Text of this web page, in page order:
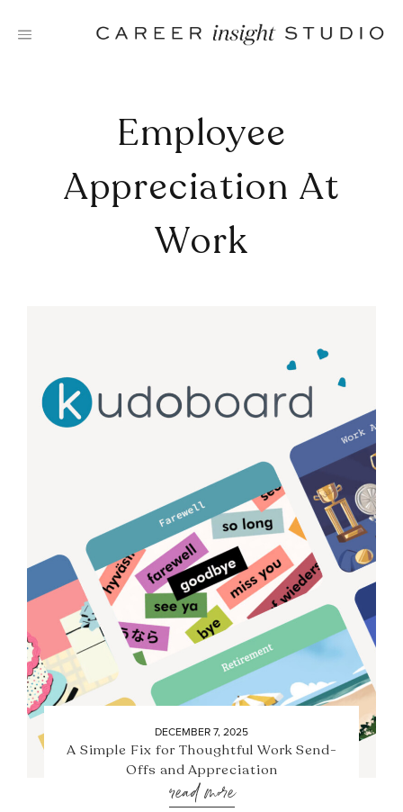
Employee
Appreciation At
Work
DECEMBER 7, 2025
A Simple Fix for Thoughtful Work Send-
Offs and Appreciation
read more